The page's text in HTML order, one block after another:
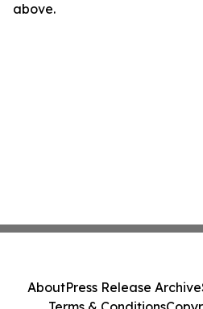
above.
AboutPress Release Archive